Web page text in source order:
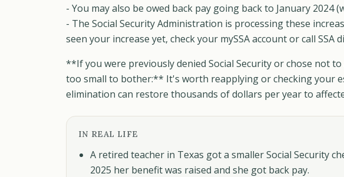
- You may also be owed back pay going back to January 2024
- The Social Security Administration is processing these
seen your increase yet, check your mySSA account or call SSA
**If you were previously denied Social Security or chose not to
too small to bother:** It's worth reapplying or checking your
elimination can restore thousands of dollars per year to
IN REAL LIFE
A retired teacher in Texas got a smaller Social Security
2025 her benefit was raised and she got back pay.